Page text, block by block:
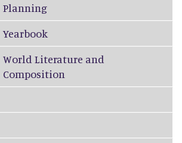
Planning
Yearbook
World Literature and
Composition